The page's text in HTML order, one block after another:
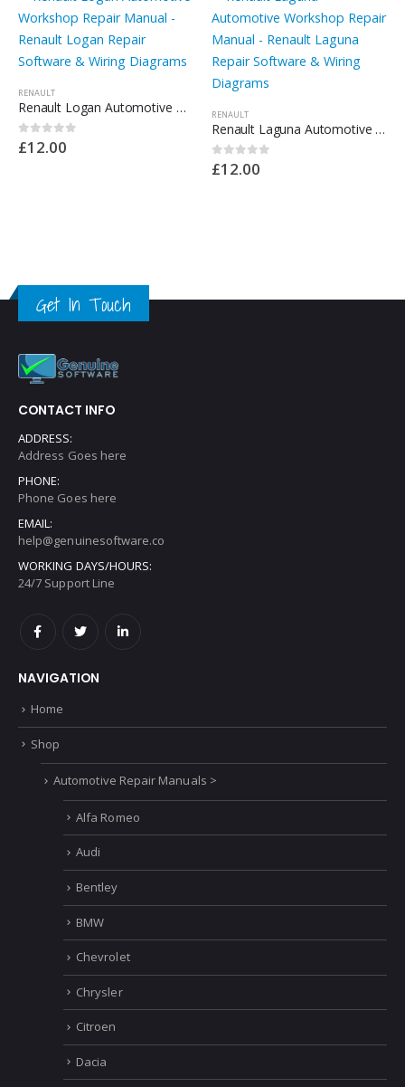
RENAULT
Renault Logan Automotive Workshop Repair Manual – Renault Logan Repair Software & Wiring Diagrams
0out of 5
£12.00
RENAULT
Renault Laguna Automotive Workshop Repair Manual – Renault Laguna Repair Software & Wiring Diagrams
0out of 5
£12.00
Get In Touch
CONTACT INFO
ADDRESS:
Address Goes here
PHONE:
Phone Goes here
EMAIL:
help@genuinesoftware.co
WORKING DAYS/HOURS:
24/7 Support Line
NAVIGATION
Home
Shop
Automotive Repair Manuals >
Alfa Romeo
Audi
Bentley
BMW
Chevrolet
Chrysler
Citroen
Dacia